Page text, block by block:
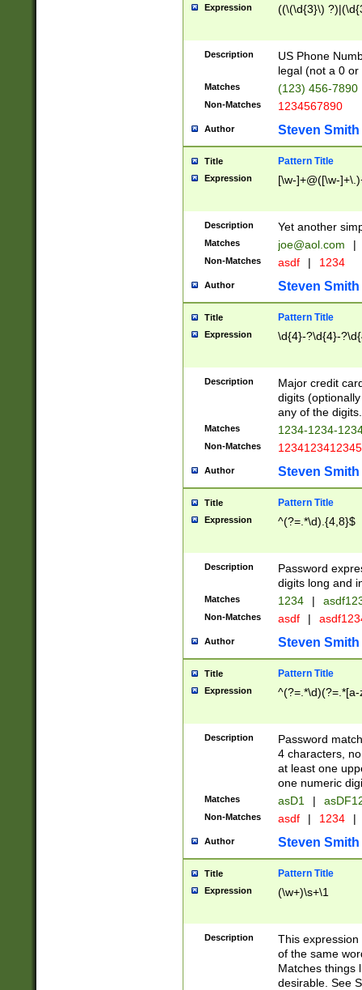
Expression ((\(\d{3}\)
Description
US Phone
legal (not a 0 or
Matches (123) 456-7890
Non-Matches 1234567890
Author Steven Smith
Title Pattern Title
Expression [\w-]+@([\w-
Description Yet another
Matches joe@aol.com |
Non-Matches asdf | 1234
Author Steven Smith
Title Pattern Title
Expression \d{4}-?\d{4}-
Description
Major credit
digits
any of the digits.
Matches 1234-1234-
Non-Matches 1234123412345
Author Steven Smith
Title Pattern Title
Expression ^(?=.*\d).{4,8}$
Description
Password
digits long and
Matches 1234 |
Non-Matches asdf |
Author Steven Smith
Title Pattern Title
Expression
Description
Password
4 characters,
at least one
one numeric
Matches asD1 |
Non-Matches asdf | 1234 |
Author Steven Smith
Title Pattern Title
Expression (\w+)\s+\1
Description
This
of the same
Matches things
desirable. See